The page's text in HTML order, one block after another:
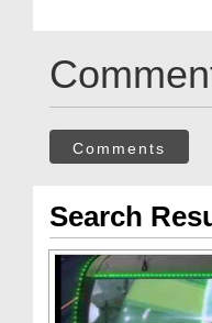
Comments
Search